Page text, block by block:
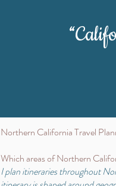
Northern California Travel
Which areas of Northern
I plan itineraries throughout